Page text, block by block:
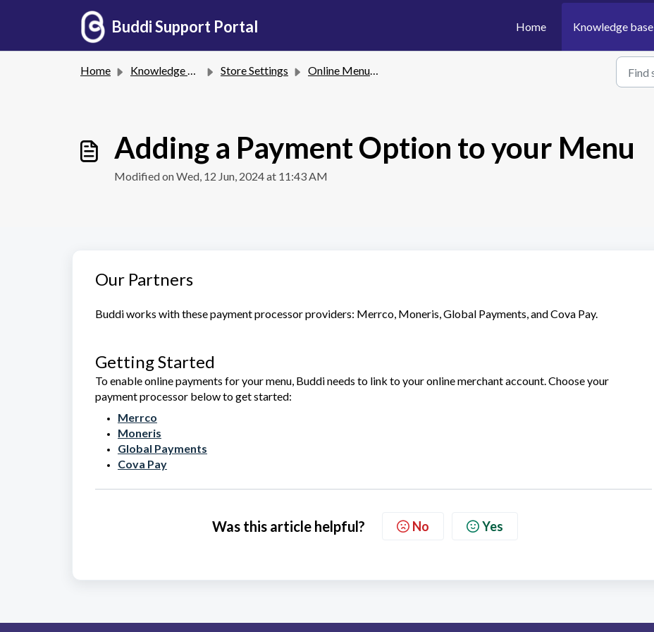
Buddi Support Portal Home Knowledge base
Home Knowledge base Store Settings Online Menu: Payment
Adding a Payment Option to your Menu
Modified on Wed, 12 Jun, 2024 at 11:43 AM
Our Partners
Buddi works with these payment processor providers: Merrco, Moneris, Global Payments, and Cova Pay.
Getting Started
To enable online payments for your menu, Buddi needs to link to your online merchant account. Choose your
payment processor below to get started:
Merrco
Moneris
Global Payments
Cova Pay
Was this article helpful? No Yes